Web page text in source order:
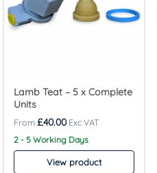
Lamb Teat – 5 x Complete
Units
£40.00
2 - 5 Working Days
View product